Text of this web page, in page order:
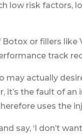
low risk factors,
or fillers like
track
may actually
it’s the fault of
uses the
say, ‘I don’t